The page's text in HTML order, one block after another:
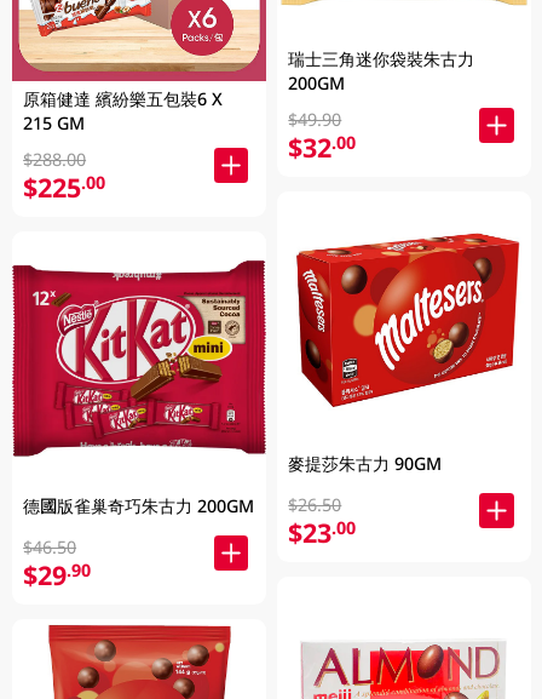
原箱健達 繽紛樂五包裝6 X
215 GM
$288.00
$225.00
德國版雀巢奇巧朱古力 200GM
$46.50
$29.90
瑞士三角迷你袋裝朱古力
200GM
$49.90
$32.00
麥提莎朱古力 90GM
$26.50
$23.00